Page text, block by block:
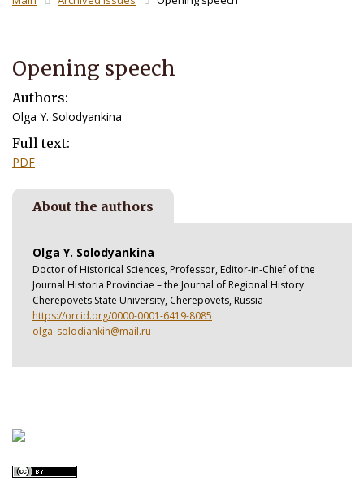
Opening speech
Authors:
Olga Y. Solodyankina
Full text:
PDF
About the authors
Olga Y. Solodyankina
Doctor of Historical Sciences, Professor, Editor-in-Chief of the
Journal Historia Provinciae – the Journal of Regional History
Cherepovets State University, Cherepovets, Russia
https://orcid.org/0000-0001-6419-8085
olga_solodiankin@mail.ru